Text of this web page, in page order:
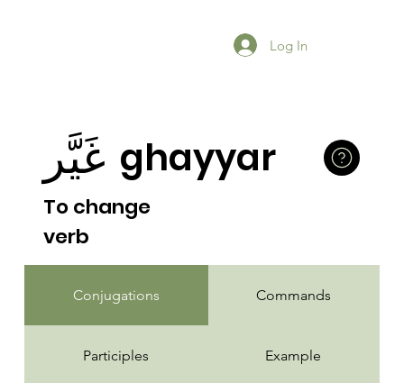
Log In
Conjugations Commands
Participles Example
To change
verb
غَيَّر ghayyar